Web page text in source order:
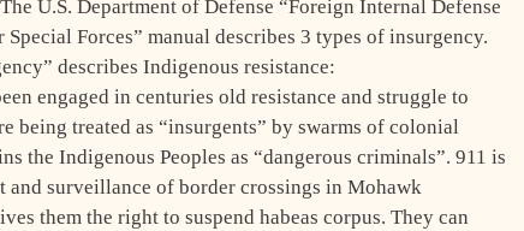
U.S. Department of Defense “Foreign Internal Defense
Forces” manual describes 3 types of insurgency.
describes Indigenous resistance:
engaged in centuries old resistance and struggle to
being treated as “insurgents” by swarms of colonial
the Indigenous Peoples as “dangerous criminals”. 911 is
and surveillance of border crossings in Mohawk
them the right to suspend habeas corpus. They can